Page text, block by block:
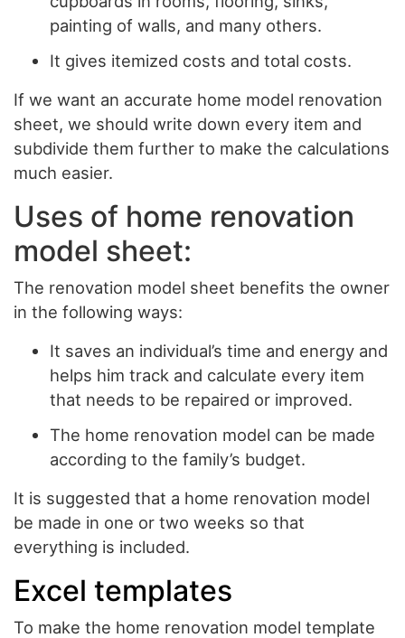
painting of walls, and many others.
It gives itemized costs and total costs.
If we want an accurate home model renovation
sheet, we should write down every item and
subdivide them further to make the calculations
much easier.
Uses of home renovation
model sheet:
The renovation model sheet benefits the owner
in the following ways:
It saves an individual’s time and energy and
helps him track and calculate every item
that needs to be repaired or improved.
The home renovation model can be made
according to the family’s budget.
It is suggested that a home renovation model
be made in one or two weeks so that
everything is included.
Excel templates
To make the home renovation model template